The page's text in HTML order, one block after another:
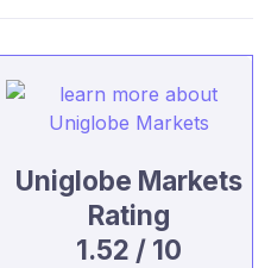
Uniglobe Markets
Rating
1.52 / 10